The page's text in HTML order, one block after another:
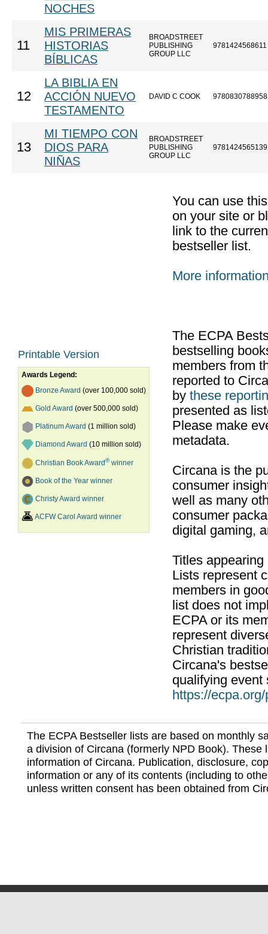
NOCHES
11
MIS PRIMERAS
HISTORIAS
BÍBLICAS
BROADSTREET
PUBLISHING
GROUP LLC
9781424568611
12
LA BIBLIA EN
ACCIÓN NUEVO
TESTAMENTO
DAVID C COOK 9780830788958
13
MI TIEMPO CON
DIOS PARA
NIÑAS
BROADSTREET
PUBLISHING
GROUP LLC
9781424565139
Printable Version
Awards Legend:
Bronze Award (over 100,000 sold)
Gold Award (over 500,000 sold)
Platinum Award (1 million sold)
Diamond Award (10 million sold)
Christian Book Award®winner
Book of the Year winner
Christy Award winner
ACFW Carol Award winner
You can use
on your site or
link to the
bestseller list.
More
The ECPA
bestselling
members from
reported to
by these
presented as
Please make
metadata.
Circana is the
consumer
well as many
consumer
digital gaming,
Titles
Lists represent
members in
list does not
ECPA or its
represent
Christian
Circana's
qualifying event
https://
The ECPA Bestseller lists are based on monthly
a division of Circana (formerly NPD Book). These
information of Circana. Publication, disclosure,
information or any of its contents (including to
unless written consent has been obtained from